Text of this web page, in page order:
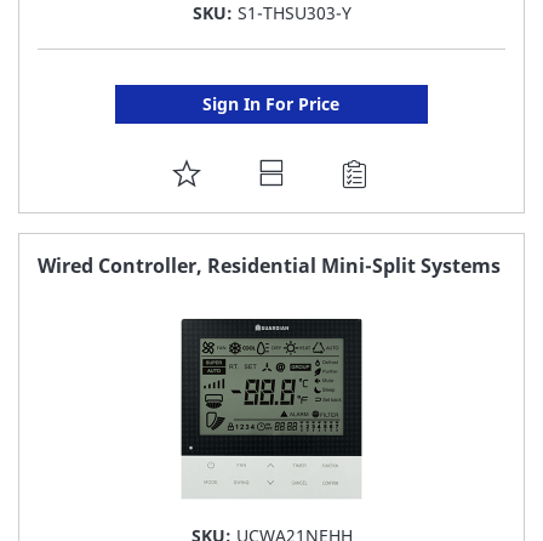
SKU: S1-THSU303-Y
Sign In For Price
ADD
TO
FAVORITE
Wired Controller, Residential Mini-Split Systems
SKU: UCWA21NEHH